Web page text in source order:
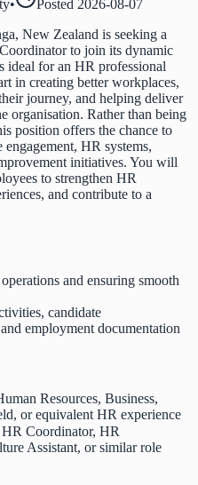
• Posted 2026-08-07
New Zealand is seeking a
to join its dynamic
ideal for an HR professional
in creating better workplaces,
journey, and helping deliver
organisation. Rather than being
position offers the chance to
HR systems,
initiatives. You will
to strengthen HR
and contribute to a
and ensuring smooth
candidate
employment documentation
Resources, Business,
or equivalent HR experience
Coordinator, HR
Assistant, or similar role